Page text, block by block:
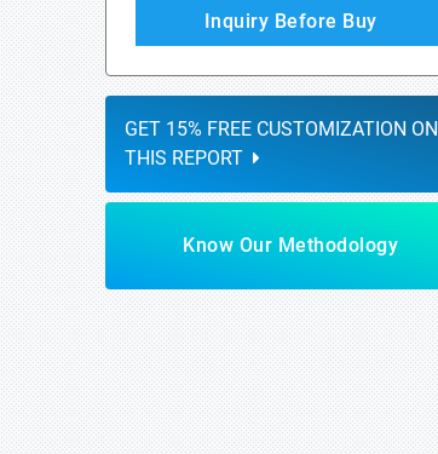
Inquiry Before Buy
GET 15% FREE CUSTOMIZATION ON
THIS REPORT
Know Our Methodology